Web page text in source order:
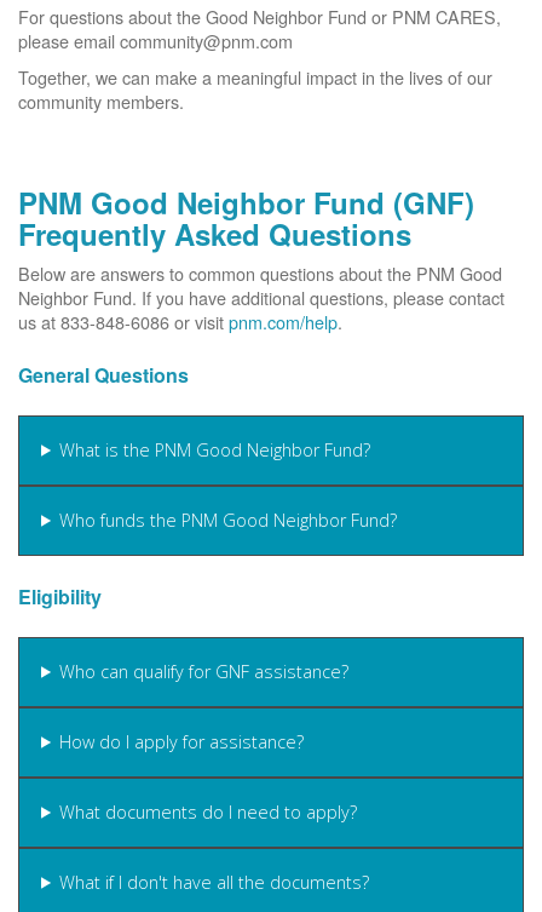
For questions about the Good Neighbor Fund or PNM CARES,
please email community@pnm.com
Together, we can make a meaningful impact in the lives of our
community members.
PNM Good Neighbor Fund (GNF)
Frequently Asked Questions
Below are answers to common questions about the PNM Good
Neighbor Fund. If you have additional questions, please contact
us at 833-848-6086 or visitpnm.com/help.
General Questions
What is the PNM Good Neighbor Fund?
Who funds the PNM Good Neighbor Fund?
Eligibility
Who can qualify for GNF assistance?
How do I apply for assistance?
What documents do I need to apply?
What if I don't have all the documents?